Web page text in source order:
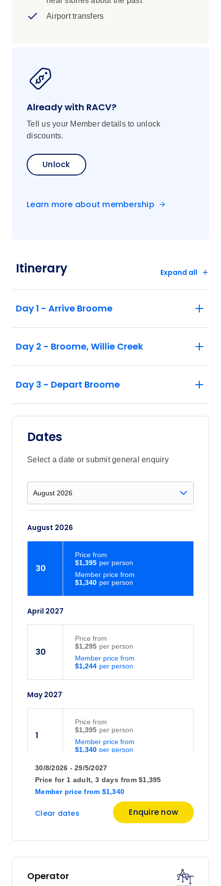
Itinerary, inclusions and pricing are
subject to change
Airport transfers
Already with RACV?
Tell us your Member details to unlock
discounts.
Unlock
Learn more about membership
Itinerary Expand all
Day 1 - Arrive Broome
Day 2 - Broome, Willie Creek
Day 3 - Depart Broome
Dates
Select a date or submit general enquiry
August 2026
30
$1,340
Member price from
$1,395
Price from
April 2027
30
$1,244
Member price from
$1,295
Price from
May 2027
1
$1,340
Member price from
$1,395
Price from
2
Member price from
$1,395
Price from
$1,395
30/8/2026 - 29/5/2027
Price for 1 adult, 3 days
Member price from $1,340
from $1,395
Clear dates Enquire now
Operator